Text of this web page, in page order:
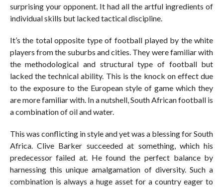
surprising your opponent. It had all the artful ingredients of
individual skills but lacked tactical discipline.
It’s the total opposite type of football played by the white
players from the suburbs and cities. They were familiar with
the methodological and structural type of football but
lacked the technical ability. This is the knock on effect due
to the exposure to the European style of game which they
are more familiar with. In a nutshell, South African football is
a combination of oil and water.
This was conflicting in style and yet was a blessing for South
Africa. Clive Barker succeeded at something, which his
predecessor failed at. He found the perfect balance by
harnessing this unique amalgamation of diversity. Such a
combination is always a huge asset for a country eager to